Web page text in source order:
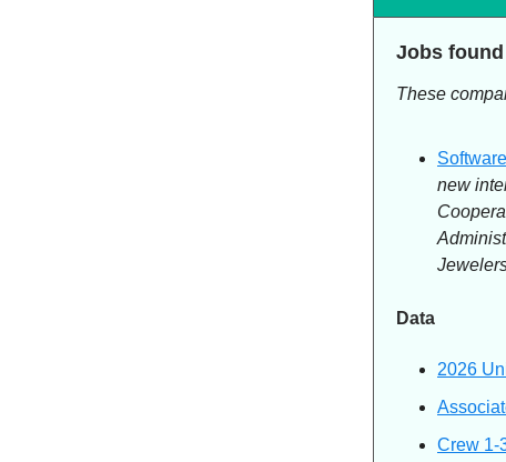
Jobs
These
new
Data
2026
Crew 1-